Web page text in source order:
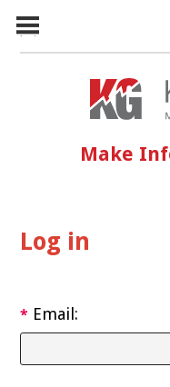
Make
Log in
* Email: